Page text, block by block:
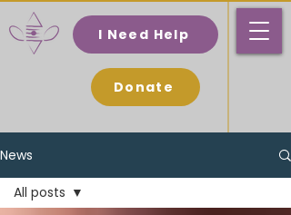
I Need Help
Donate
News
All posts